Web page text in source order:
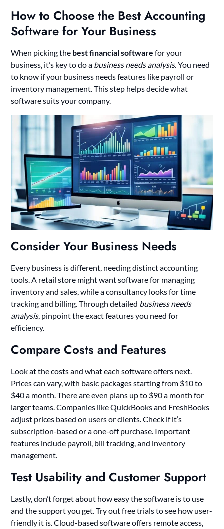
How to Choose the Best Accounting
Software for Your Business
When picking the best financial software for your
business, it’s key to do a business needs analysis. You need
to know if your business needs features like payroll or
inventory management. This step helps decide what
software suits your company.
Consider Your Business Needs
Every business is different, needing distinct accounting
tools. A retail store might want software for managing
inventory and sales, while a consultancy looks for time
tracking and billing. Through detailed business needs
analysis, pinpoint the exact features you need for
efficiency.
Compare Costs and Features
Look at the costs and what each software offers next.
Prices can vary, with basic packages starting from $10 to
$40 a month. There are even plans up to $90 a month for
larger teams. Companies like QuickBooks and FreshBooks
adjust prices based on users or clients. Check if it’s
subscription-based or a one-off purchase. Important
features include payroll, bill tracking, and inventory
management.
Test Usability and Customer Support
Lastly, don’t forget about how easy the software is to use
and the support you get. Try out free trials to see how user-
friendly it is. Cloud-based software offers remote access,